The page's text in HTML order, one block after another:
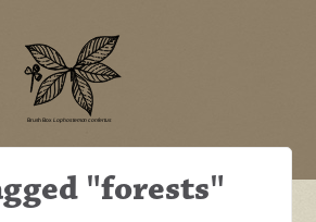
"forests"